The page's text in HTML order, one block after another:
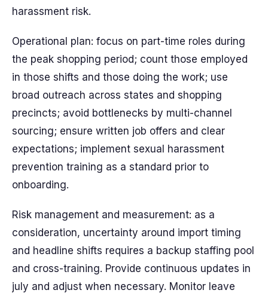
harassment risk.
Operational plan: focus on part-time roles during
the peak shopping period; count those employed
in those shifts and those doing the work; use
broad outreach across states and shopping
precincts; avoid bottlenecks by multi-channel
sourcing; ensure written job offers and clear
expectations; implement sexual harassment
prevention training as a standard prior to
onboarding.
Risk management and measurement: as a
consideration, uncertainty around import timing
and headline shifts requires a backup staffing pool
and cross-training. Provide continuous updates in
july and adjust when necessary. Monitor leave